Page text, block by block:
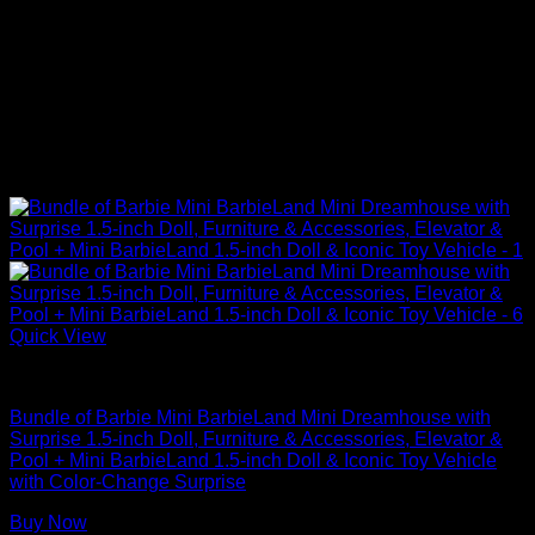
Quick View
Bundle of Barbie Mini BarbieLand Mini Dreamhouse with
Surprise 1.5-inch Doll, Furniture & Accessories, Elevator &
Pool + Mini BarbieLand 1.5-inch Doll & Iconic Toy Vehicle
with Color-Change Surprise
Buy Now